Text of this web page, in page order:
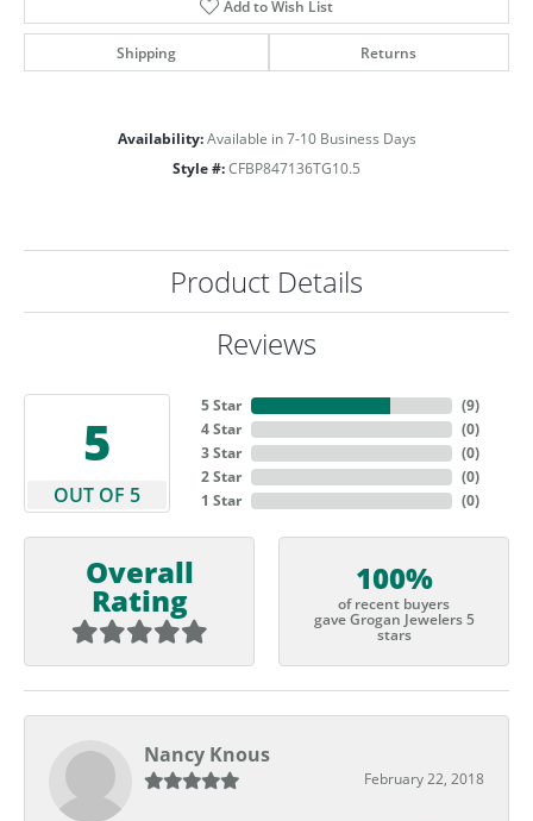
Add to Wish List
Shipping Returns
Availability: Available in 7-10 Business Days
Style #: CFBP847136TG10.5
Product Details
Reviews
5
OUT OF 5
5 Star
4 Star
3 Star
2 Star
1 Star
(9)
(0)
(0)
(0)
(0)
Overall
Rating
100%
of recent buyers
gave Grogan Jewelers 5
stars
Nancy Knous
February 22, 2018